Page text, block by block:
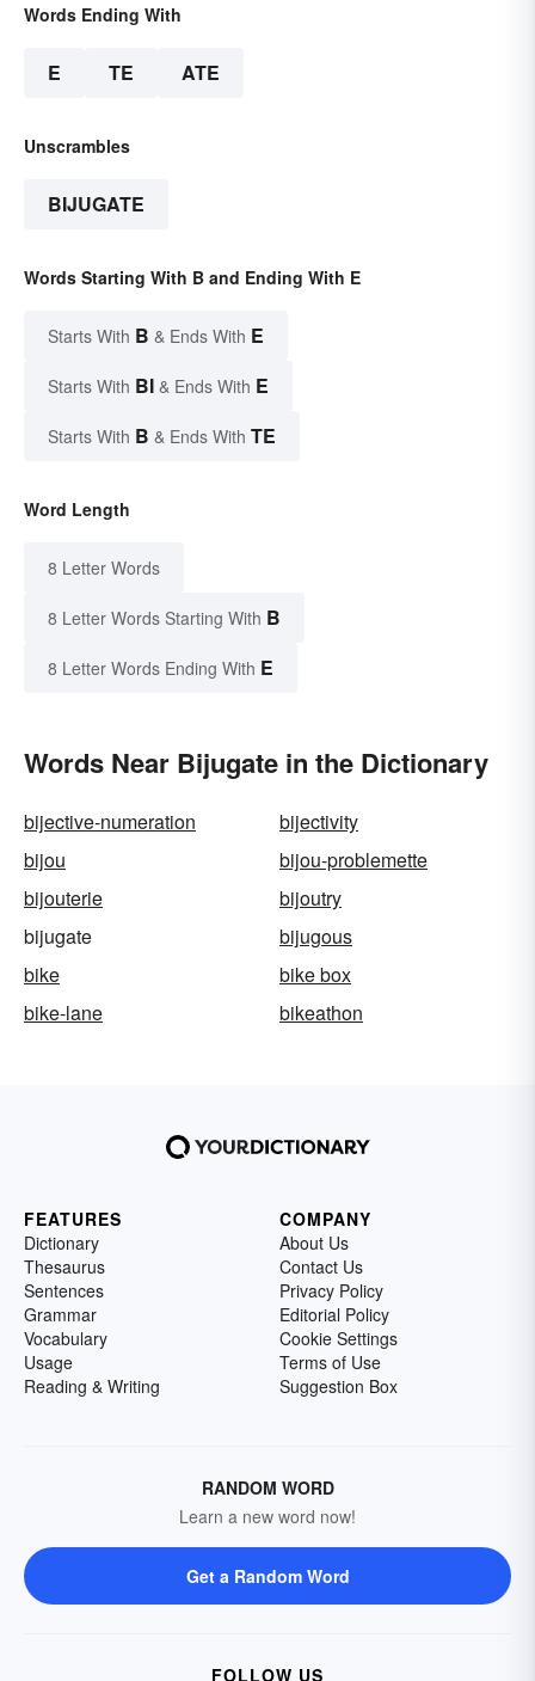
Words Ending With
E TE ATE
Unscrambles
BIJUGATE
Words Starting With B and Ending With E
Starts With B & Ends With E
Starts With BI & Ends With E
Starts With B & Ends With TE
Word Length
8 Letter Words
8 Letter Words Starting With B
8 Letter Words Ending With E
Words Near Bijugate in the Dictionary
bijective-numeration
bijectivity
bijou
bijou-problemette
bijouterie
bijoutry
bijugate
bijugous
bike
bike box
bike-lane
bikeathon
FEATURES
Dictionary
Thesaurus
Sentences
Grammar
Vocabulary
Usage
Reading & Writing
COMPANY
About Us
Contact Us
Privacy Policy
Editorial Policy
Cookie Settings
Terms of Use
Suggestion Box
RANDOM WORD
Learn a new word now!
Get a Random Word
FOLLOW US